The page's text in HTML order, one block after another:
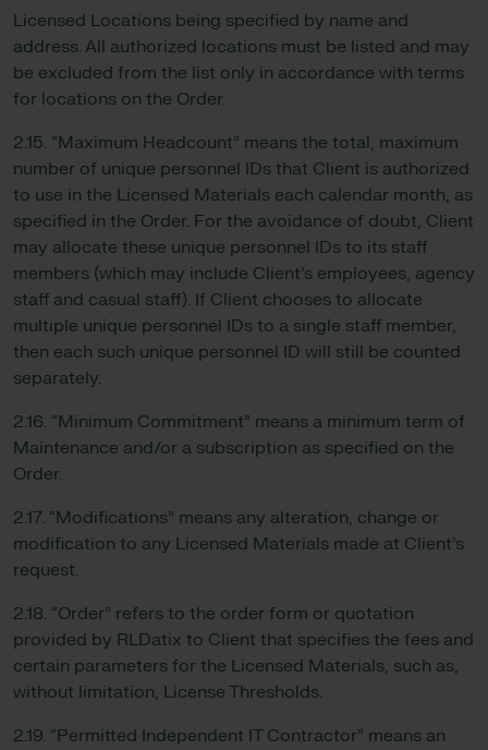
Licensed Locations being specified by name and
address. All authorized locations must be listed and may
be excluded from the list only in accordance with terms
for locations on the Order.
2.15. “Maximum Headcount” means the total, maximum
number of unique personnel IDs that Client is authorized
to use in the Licensed Materials each calendar month, as
specified in the Order. For the avoidance of doubt, Client
may allocate these unique personnel IDs to its staff
members (which may include Client’s employees, agency
staff and casual staff). If Client chooses to allocate
multiple unique personnel IDs to a single staff member,
then each such unique personnel ID will still be counted
separately.
2.16. “Minimum Commitment” means a minimum term of
Maintenance and/or a subscription as specified on the
Order.
2.17. “Modifications” means any alteration, change or
modification to any Licensed Materials made at Client’s
request.
2.18. “Order” refers to the order form or quotation
provided by RLDatix to Client that specifies the fees and
certain parameters for the Licensed Materials, such as,
without limitation, License Thresholds.
2.19. “Permitted Independent IT Contractor” means an